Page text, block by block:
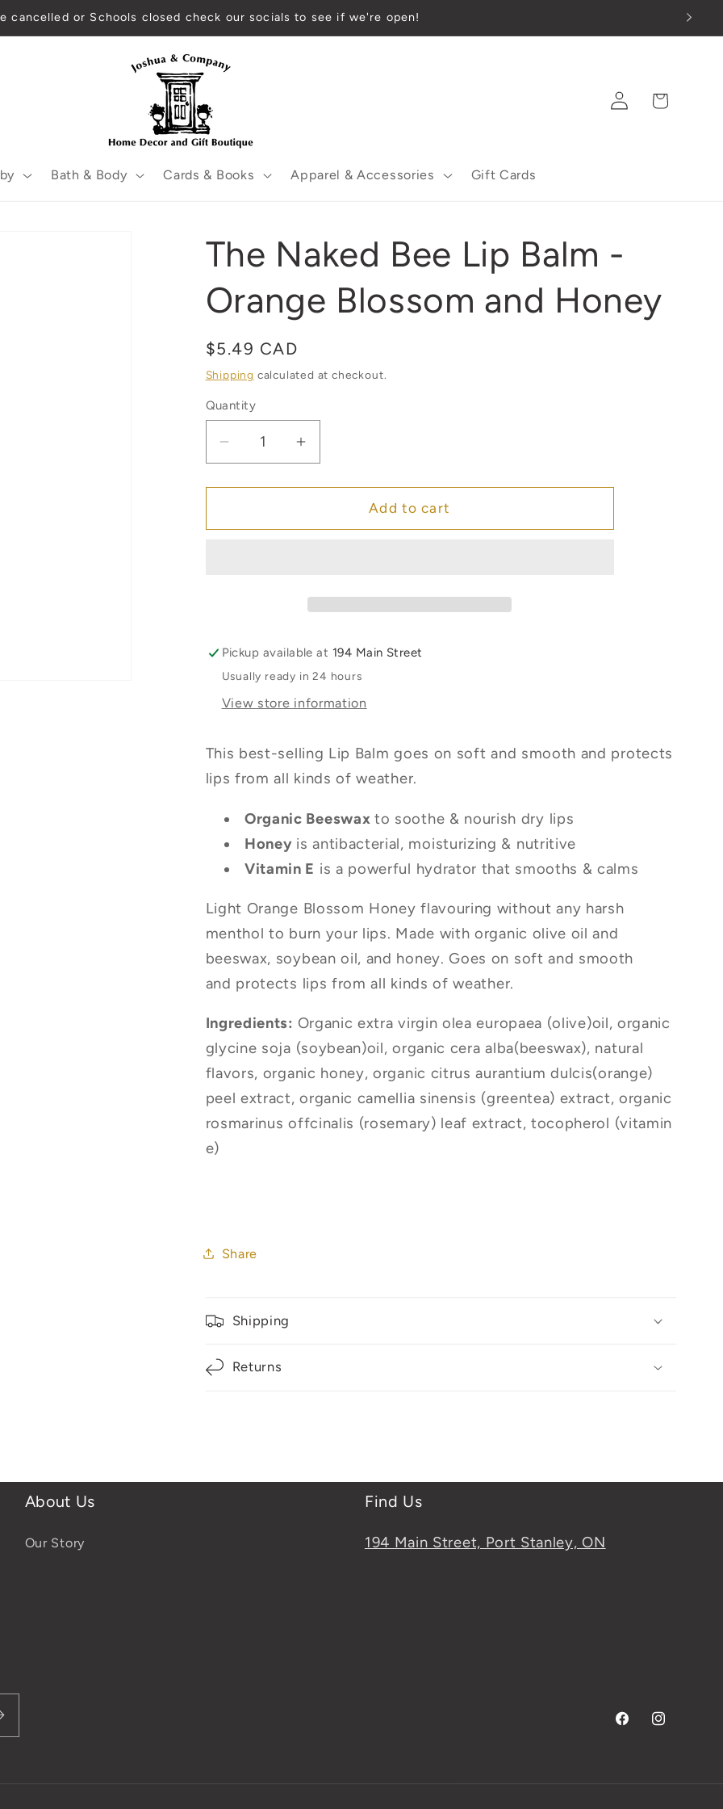
cancelled or Schools closed check our socials to see if we're open!
Bath & Body Cards & Books Apparel & Accessories Gift Cards
Log
in
Cart
The Naked Bee Lip Balm -
Orange Blossom and Honey
Regular
price
$5.49 CAD
Shipping calculated at checkout.
Quantity
Quantity
Decrease
quantity
for
Naked
Blossom
and
Honey
Increase
quantity
for
Naked
Blossom
and
Honey
Add to cart
Pickup available at 194 Main Street
Usually ready in 24 hours
View store information
This best-selling Lip Balm goes on soft and smooth and protects
lips from all kinds of weather.
Organic Beeswax to soothe & nourish dry lips
Honey is antibacterial, moisturizing & nutritive
Vitamin E is a powerful hydrator that smooths & calms
Light Orange Blossom Honey flavouring without any harsh
menthol to burn your lips. Made with organic olive oil and
beeswax, soybean oil, and honey. Goes on soft and smooth
and protects lips from all kinds of weather.
Ingredients: Organic extra virgin olea europaea (olive)oil, organic
glycine soja (soybean)oil, organic cera alba(beeswax), natural
flavors, organic honey, organic citrus aurantium dulcis(orange)
peel extract, organic camellia sinensis (greentea) extract, organic
rosmarinus offcinalis (rosemary) leaf extract, tocopherol (vitamin
e)
Share
Shipping
Returns
About Us
Our Story
Find Us
194 Main Street, Port Stanley, ON
FacebookInstagram